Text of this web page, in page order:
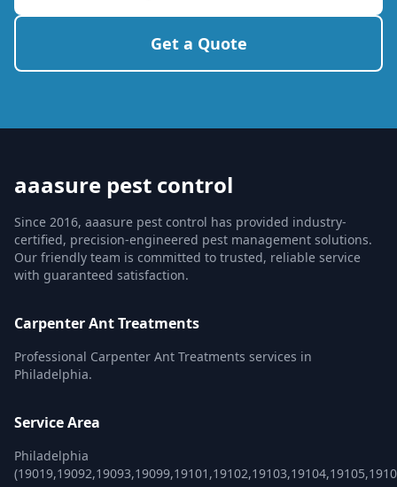
Get a Quote
aaasure pest control
Since 2016, aaasure pest control has provided industry-
certified, precision-engineered pest management solutions.
Our friendly team is committed to trusted, reliable service
with guaranteed satisfaction.
Carpenter Ant Treatments
Professional Carpenter Ant Treatments services in
Philadelphia.
Service Area
Philadelphia